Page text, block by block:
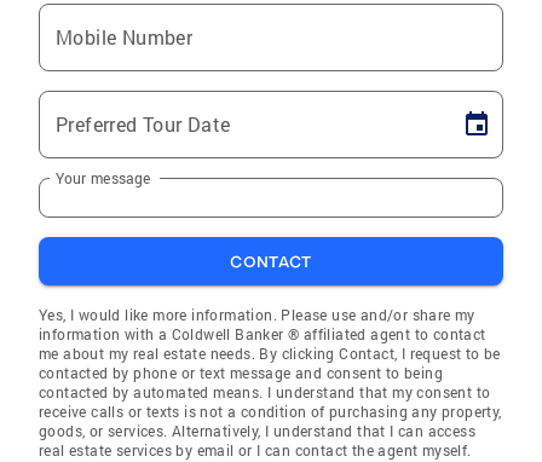
Mobile Number
Preferred Tour Date
Your message
CONTACT
Yes, I would like more information. Please use and/or share my
information with a Coldwell Banker ® affiliated agent to contact
me about my real estate needs. By clicking Contact, I request to be
contacted by phone or text message and consent to being
contacted by automated means. I understand that my consent to
receive calls or texts is not a condition of purchasing any property,
goods, or services. Alternatively, I understand that I can access
real estate services by email or I can contact the agent myself.